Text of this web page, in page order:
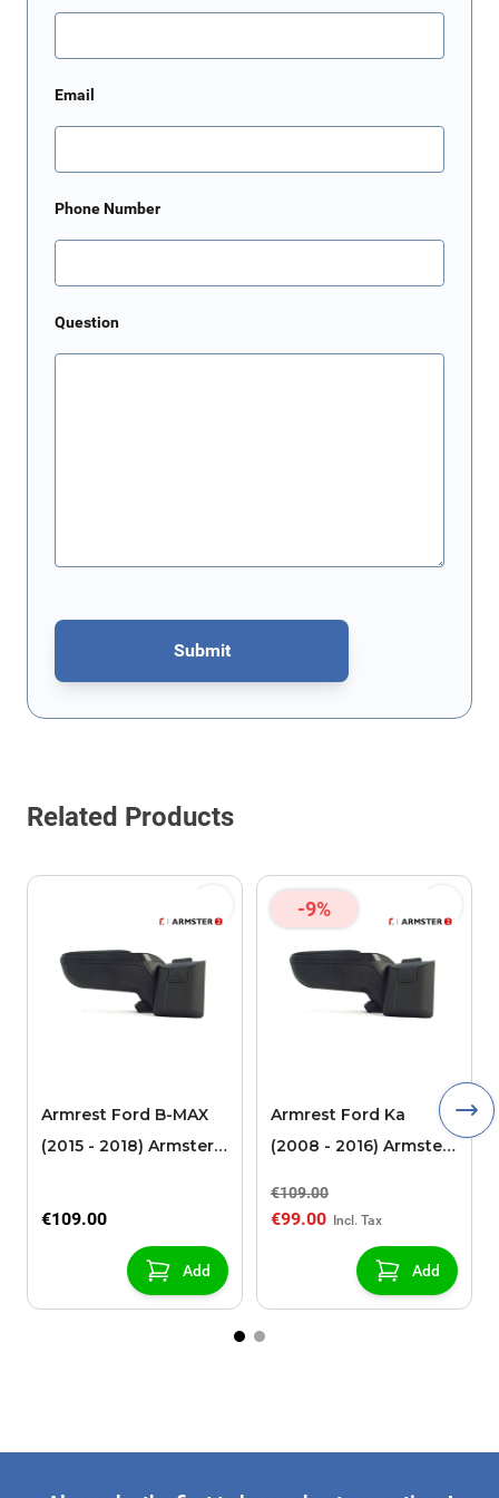
Email
Phone Number
Question
Submit
This form is protected by reCAPTCHA - theGoogle Privacy Policy
Related Products
Armrest Ford B-MAX
(2015 - 2018) Armster 2
sliding roof center
€109.00
Add
-9%
Armrest Ford Ka
(2008 - 2016) Armster
€109.00
€99.00
Add